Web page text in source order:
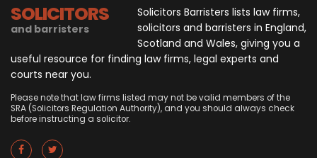
SOLICITORS
and barristers
Solicitors Barristers lists law firms,
solicitors and barristers in England,
Scotland and Wales, giving you a
useful resource for finding law firms, legal experts and
courts near you.
Please note that law firms listed may not be valid members of the
SRA (Solicitors Regulation Authority), and you should always check
before instructing a solicitor.